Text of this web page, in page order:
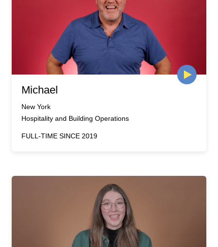
Michael
New York
Hospitality and Building Operations
FULL-TIME SINCE 2019